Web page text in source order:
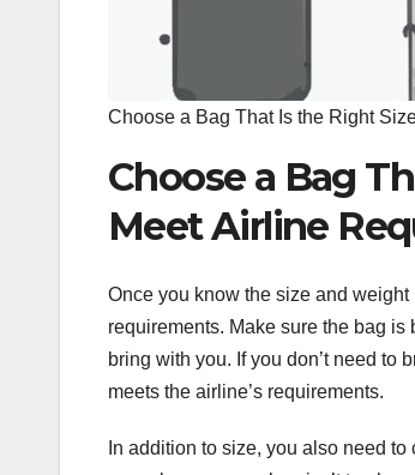
Choose a Bag That Is the Right
Choose a Bag
Meet Airline
Once you know the size and
requirements. Make sure the bag
bring with you. If you don’t need to
meets the airline’s requirements.
In addition to size, you also need